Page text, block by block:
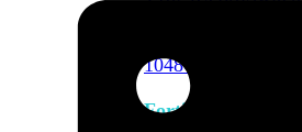
1048G
FortiSwitch